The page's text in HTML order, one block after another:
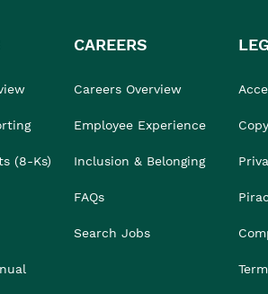
(8-Ks)
CAREERS
Careers Overview
Employee Experience
Inclusion & Belonging
FAQs
Search Jobs